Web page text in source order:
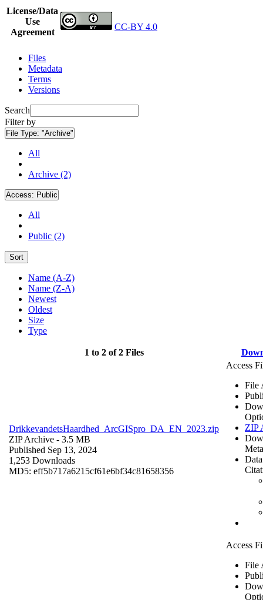
License/Data
Use
Agreement
CC-BY 4.0
Files
Metadata
Terms
Versions
Search
Filter by
File Type: "Archive"
All
Archive (2)
Access: Public
All
Public (2)
Sort
Name (A-Z)
Name (Z-A)
Newest
Oldest
Size
Type
1 to 2 of 2 Files
DrikkevandetsHaardhed_ArcGISpro_DA_EN_2023.zip
ZIP Archive - 3.5 MB
Published Sep 13, 2024
1,253 Downloads
MD5: eff5b717a6215cf61e6bf34c81658356
Access
File
ZIP
Access
File